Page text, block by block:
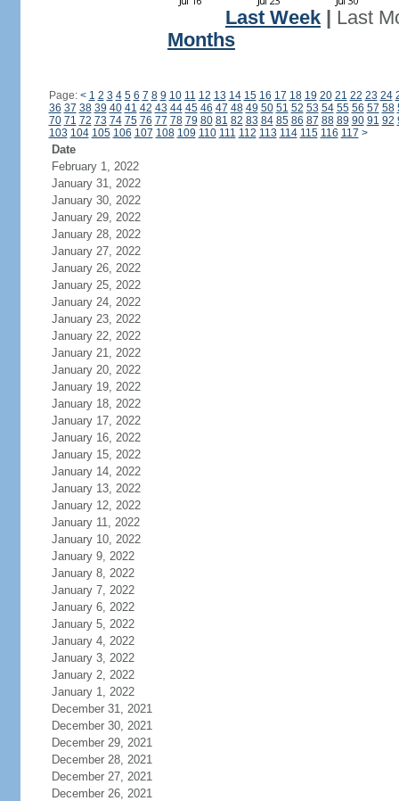
Last Week
Last
Months
Page: < 1 2 3 4 5 6 7 8 9 10 11 12 13 14 15 16 17 18 19 20 21 22 23 24
36 37 38 39 40 41 42 43 44 45 46 47 48 49 50 51 52 53 54 55 56 57 58
70 71 72 73 74 75 76 77 78 79 80 81 82 83 84 85 86 87 88 89 90 91 92
103 104 105 106 107 108 109 110 111 112 113 114 115 116 117 >
Date
February 1, 2022
January 31, 2022
January 30, 2022
January 29, 2022
January 28, 2022
January 27, 2022
January 26, 2022
January 25, 2022
January 24, 2022
January 23, 2022
January 22, 2022
January 21, 2022
January 20, 2022
January 19, 2022
January 18, 2022
January 17, 2022
January 16, 2022
January 15, 2022
January 14, 2022
January 13, 2022
January 12, 2022
January 11, 2022
January 10, 2022
January 9, 2022
January 8, 2022
January 7, 2022
January 6, 2022
January 5, 2022
January 4, 2022
January 3, 2022
January 2, 2022
January 1, 2022
December 31, 2021
December 30, 2021
December 29, 2021
December 28, 2021
December 27, 2021
December 26, 2021